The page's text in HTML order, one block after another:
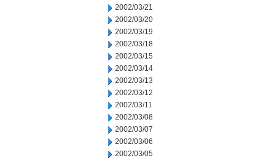
2002/03/21
2002/03/20
2002/03/19
2002/03/18
2002/03/15
2002/03/14
2002/03/13
2002/03/12
2002/03/11
2002/03/08
2002/03/07
2002/03/06
2002/03/05